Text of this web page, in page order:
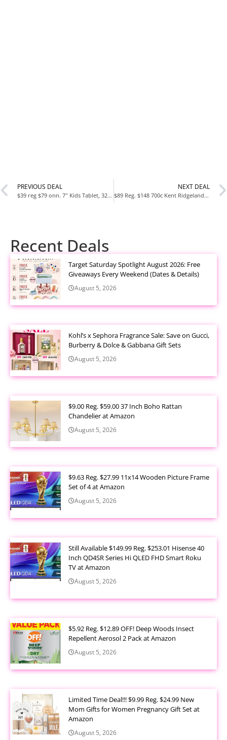
PREVIOUS DEAL
$39 reg $79 onn. 7″ Kids Tablet, 32GB, (2024 Model)
NEXT DEAL
$89 Reg. $148 700c Kent Ridgeland Hybrid Bike, Adult, Blue/Green
Recent Deals
Target Saturday Spotlight August 2026: Free
Giveaways Every Weekend (Dates & Details)
August 5, 2026
Kohl’s x Sephora Fragrance Sale: Save on Gucci,
Burberry & Dolce & Gabbana Gift Sets
August 5, 2026
$9.00 Reg. $59.00 37 Inch Boho Rattan
Chandelier at Amazon
August 5, 2026
$9.63 Reg. $27.99 11x14 Wooden Picture Frame
Set of 4 at Amazon
August 5, 2026
Still Available $149.99 Reg. $253.01 Hisense 40
Inch QD4SR Series Hi QLED FHD Smart Roku
TV at Amazon
August 5, 2026
$5.92 Reg. $12.89 OFF! Deep Woods Insect
Repellent Aerosol 2 Pack at Amazon
August 5, 2026
Limited Time Deal!!! $9.99 Reg. $24.99 New
Mom Gifts for Women Pregnancy Gift Set at
Amazon
August 5, 2026